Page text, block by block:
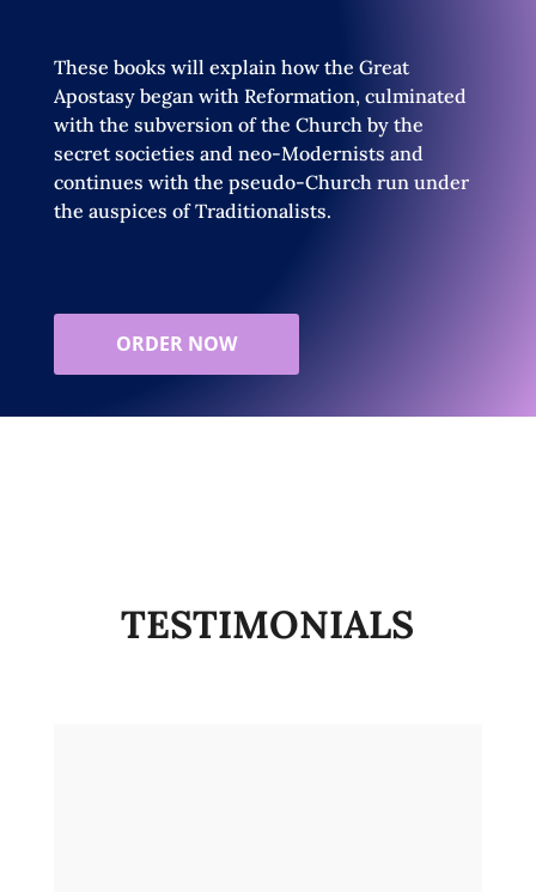
These books will explain how the Great
Apostasy began with Reformation, culminated
with the subversion of the Church by the
secret societies and neo-Modernists and
continues with the pseudo-Church run under
the auspices of Traditionalists.
ORDER NOW
TESTIMONIALS